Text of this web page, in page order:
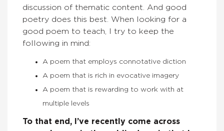
discussion of thematic content. And good
poetry does this best. When looking for a
good poem to teach, I try to keep the
following in mind:
A poem that employs connotative diction
A poem that is rich in evocative imagery
A poem that is rewarding to work with at
multiple levels
To that end, I’ve recently come across